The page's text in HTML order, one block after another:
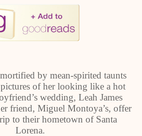
by mean-spirited taunts
of her looking like a hot
wedding, Leah James
friend, Miguel Montoya’s, offer
to their hometown of Santa
Lorena.